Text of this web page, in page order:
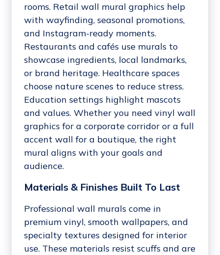
rooms. Retail wall mural graphics help
with wayfinding, seasonal promotions,
and Instagram-ready moments.
Restaurants and cafés use murals to
showcase ingredients, local landmarks,
or brand heritage. Healthcare spaces
choose nature scenes to reduce stress.
Education settings highlight mascots
and values. Whether you need vinyl wall
graphics for a corporate corridor or a full
accent wall for a boutique, the right
mural aligns with your goals and
audience.
Materials & Finishes Built To Last
Professional wall murals come in
premium vinyl, smooth wallpapers, and
specialty textures designed for interior
use. These materials resist scuffs and are